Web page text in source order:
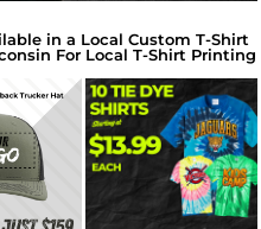
in a Local Custom T-Shirt
For Local T-Shirt Printing